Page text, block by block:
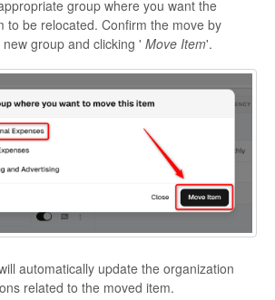
group where you want the
to be relocated. Confirm the move by
group and clicking ' Move Item'.
automatically update the organization
related to the moved item.